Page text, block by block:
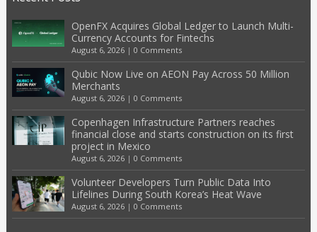
OpenFX Acquires Global Ledger to Launch Multi-
Currency Accounts for Fintechs
August 6, 2026| 0 Comments
Qubic Now Live on AEON Pay Across 50 Million
Merchants
August 6, 2026| 0 Comments
Copenhagen Infrastructure Partners reaches
financial close and starts construction on its first
project in Mexico
August 6, 2026| 0 Comments
Volunteer Developers Turn Public Data Into
Lifelines During South Korea’s Heat Wave
August 6, 2026| 0 Comments